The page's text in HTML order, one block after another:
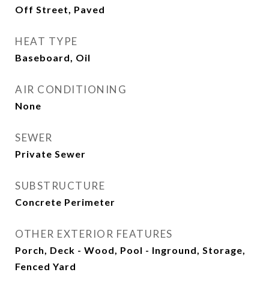
Off Street, Paved
HEAT TYPE
Baseboard, Oil
AIR CONDITIONING
None
SEWER
Private Sewer
SUBSTRUCTURE
Concrete Perimeter
OTHER EXTERIOR FEATURES
Porch, Deck - Wood, Pool - Inground, Storage,
Fenced Yard